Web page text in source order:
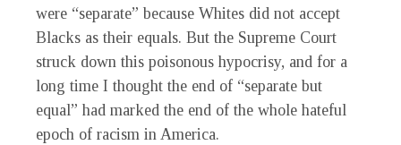
were “separate” because Whites did not accept
Blacks as their equals. But the Supreme Court
struck down this poisonous hypocrisy, and for a
long time I thought the end of “separate but
equal” had marked the end of the whole hateful
epoch of racism in America.